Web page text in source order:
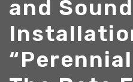
and Sound